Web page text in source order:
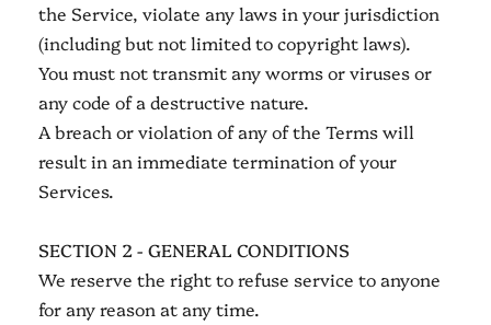
the Service, violate any laws in your jurisdiction
(including but not limited to copyright laws).
You must not transmit any worms or viruses or
any code of a destructive nature.
A breach or violation of any of the Terms will
result in an immediate termination of your
Services.
SECTION 2 - GENERAL CONDITIONS
We reserve the right to refuse service to anyone
for any reason at any time.